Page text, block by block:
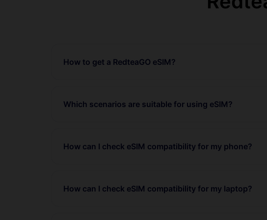
How to get a RedteaGO eSIM?
Which scenarios are suitable for using eSIM?
How can I check eSIM compatibility for my phone?
How can I check eSIM compatibility for my laptop?